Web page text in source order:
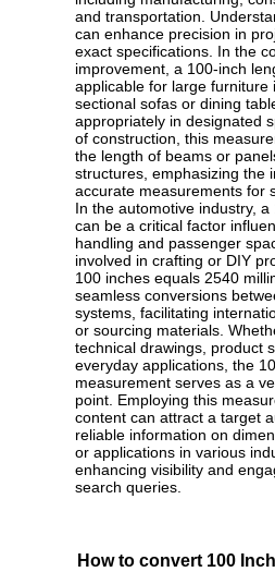
and transportation.
can enhance precision in
exact specifications. In the
improvement, a 100-inch
applicable for large furniture
sectional sofas or dining
appropriately in designated
of construction, this
the length of beams or
structures, emphasizing the
accurate measurements for
In the automotive industry,
can be a critical factor
handling and passenger
involved in crafting or DIY
100 inches equals 2540
seamless conversions
systems, facilitating
or sourcing materials.
technical drawings, product
everyday applications, the
measurement serves as a
point. Employing this
content can attract a target
reliable information on
or applications in various
enhancing visibility and
search queries.
How to convert 100